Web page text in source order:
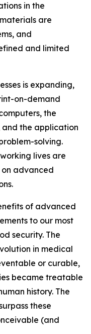
in the
are
and
and limited
is expanding,
on-demand
the
the application
solving.
lives are
advanced
of advanced
to our most
security. The
in medical
or curable,
became treatable
history. The
these
(and